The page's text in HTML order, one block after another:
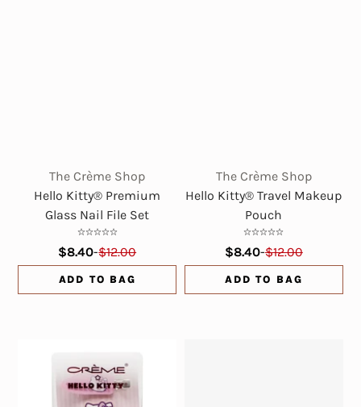
The Crème Shop
Hello Kitty® Premium
Glass Nail File Set
$8.40-$12.00
ADD TO BAG
The Crème Shop
Hello Kitty® Travel Makeup
Pouch
$8.40-$12.00
ADD TO BAG